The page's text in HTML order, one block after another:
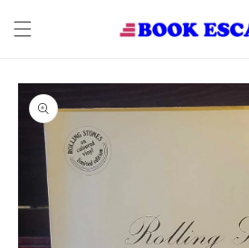
content
Skip to
product
information